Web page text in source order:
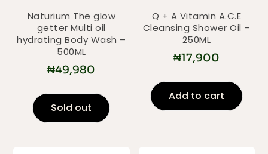
Naturium The glow
getter Multi oil
hydrating Body Wash –
500ML
₦49,980
Sold out
Q + A Vitamin A.C.E
Cleansing Shower Oil –
250ML
₦17,900
Add to cart